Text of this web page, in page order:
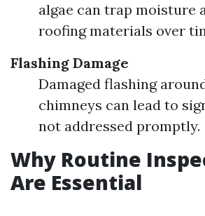
algae can trap moisture
roofing materials over
Flashing Damage
Damaged flashing
chimneys can lead to
not addressed promptly.
Why Routine
Are Essential